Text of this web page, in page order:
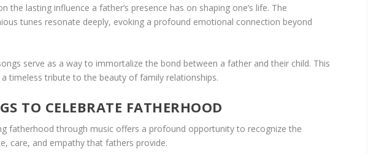
the lasting influence a father’s presence has on shaping one’s life. The
tunes resonate deeply, evoking a profound emotional connection beyond
serve as a way to immortalize the bond between a father and their child. This
a timeless tribute to the beauty of family relationships.
TO CELEBRATE FATHERHOOD
fatherhood through music offers a profound opportunity to recognize the
care, and empathy that fathers provide.